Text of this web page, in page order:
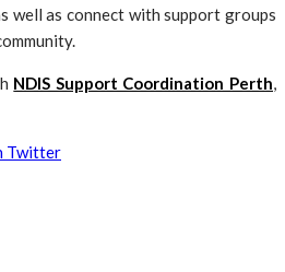
well as connect with support groups
NDIS Support Coordination Perth,
Twitter